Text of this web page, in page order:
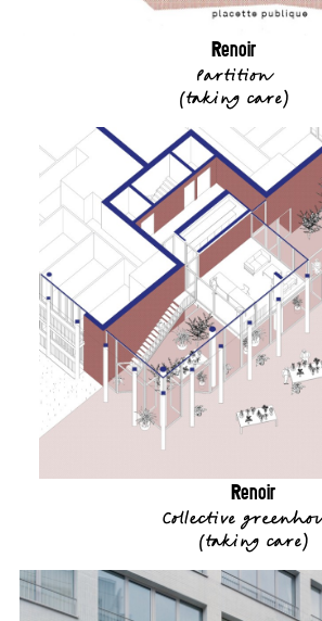
Renoir
Partition
(taking care)
Renoir
Collective
(taking care)